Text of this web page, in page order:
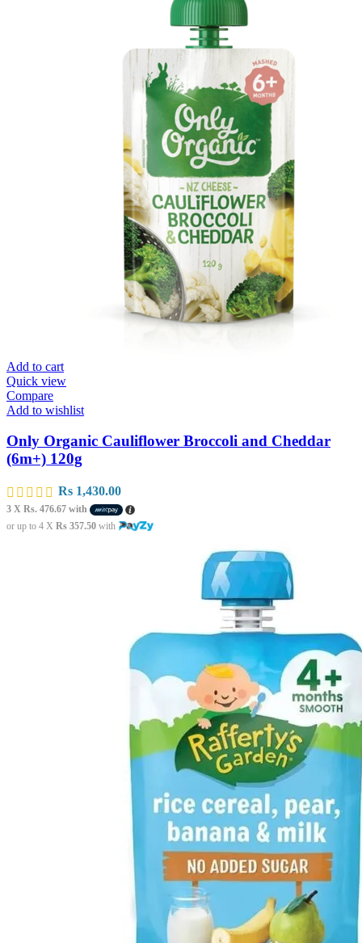
Add to cart
Quick view
Compare
Add to wishlist
Only Organic Cauliflower Broccoli and Cheddar
(6m+) 120g
Rs 1,430.00
3 X Rs. 476.67 with
or up to 4 X Rs 357.50 with